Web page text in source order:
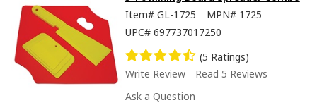
Item# GL-1725 MPN# 1725
UPC# 697737017250
(5 Ratings)
Write Review
Read 5 Reviews
Ask a Question